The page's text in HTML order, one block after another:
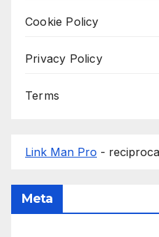
Cookie Policy
Privacy Policy
Terms
Link Man Pro -
Meta